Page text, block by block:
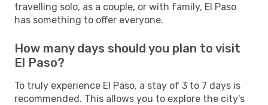
travelling solo, as a couple, or with family, El Paso
has something to offer everyone.
How many days should you plan to visit
El Paso?
To truly experience El Paso, a stay of 3 to 7 days is
recommended. This allows you to explore the city's